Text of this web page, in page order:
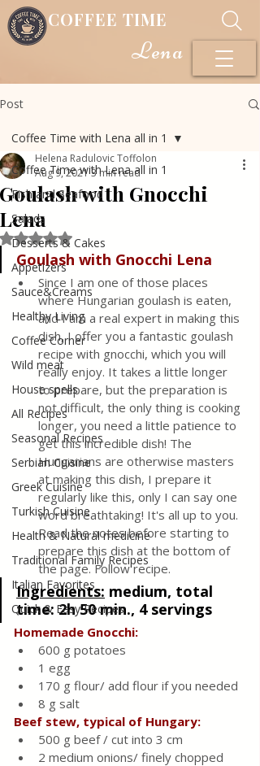
COFFEE TIME
Lena
Post
Coffee Time with Lena all in 1
Fish and Seafood
Salads
Desserts & Cakes
Appetizers
Sauce&Creams
Healthy Living
Coffee Corner
Wild meat
House spells
All Recipes
Seasonal Recipes
Serbian Cuisine
Greek Cuisine
Turkish Cuisine
Health & Natural medicine
Traditional Family Recipes
Italian Favorites
Quick & Easy Recipes
Coffee Time with Lena all in 1
Goulash with Gnocchi
Lena
Helena Radulovic Toffolon
Aug 9, 20213 min read
Rated NaN out of 5 stars.
Goulash with Gnocchi Lena
Since I am one of those places
where Hungarian goulash is eaten,
and I am a real expert in making this
dish, I offer you a fantastic goulash
recipe with gnocchi, which you will
really enjoy. It takes a little longer
to prepare, but the preparation is
not difficult, the only thing is cooking
longer, you need a little patience to
get this incredible dish! The
Hungarians are otherwise masters
at making this dish, I prepare it
regularly like this, only I can say one
word breathtaking! It's all up to you.
Read the notes before starting to
prepare this dish at the bottom of
the page. Follow recipe.
Ingredients: medium, total
time: 2h 50 min., 4 servings
Homemade Gnocchi:
600 g potatoes
1 egg
170 g flour/ add flour if you needed
8 g salt
Beef stew, typical of Hungary:
500 g beef / cut into 3 cm
2 medium onions/ finely chopped